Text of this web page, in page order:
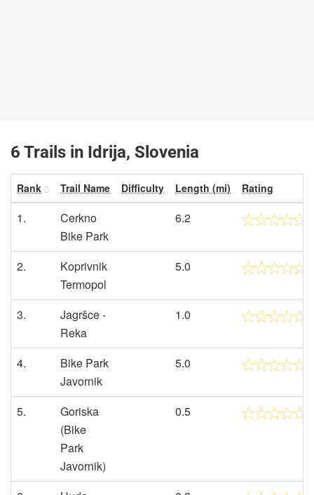
6 Trails in Idrija, Slovenia
Rank Trail Name Difficulty Length (mi) Rating
1.
Cerkno
Bike Park
6.2
2.
Koprivnik
Termopol
5.0
3.
Jagršce -
Reka
1.0
4.
Bike Park
Javornik
5.0
5.
Goriska
(Bike
Park
Javornik)
0.5